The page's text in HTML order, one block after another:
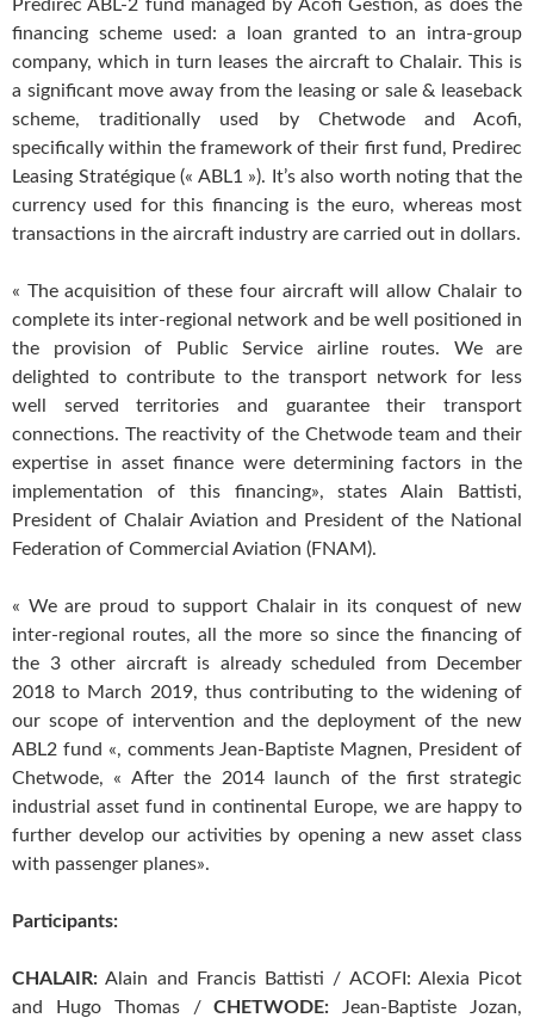
Predirec ABL-2 fund managed by Acofi Gestion, as does the
financing scheme used: a loan granted to an intra-group
company, which in turn leases the aircraft to Chalair. This is
a significant move away from the leasing or sale & leaseback
scheme, traditionally used by Chetwode and Acofi,
specifically within the framework of their first fund, Predirec
Leasing Stratégique (« ABL1 »). It’s also worth noting that the
currency used for this financing is the euro, whereas most
transactions in the aircraft industry are carried out in dollars.
« The acquisition of these four aircraft will allow Chalair to
complete its inter-regional network and be well positioned in
the provision of Public Service airline routes. We are
delighted to contribute to the transport network for less
well served territories and guarantee their transport
connections. The reactivity of the Chetwode team and their
expertise in asset finance were determining factors in the
implementation of this financing», states Alain Battisti,
President of Chalair Aviation and President of the National
Federation of Commercial Aviation (FNAM).
« We are proud to support Chalair in its conquest of new
inter-regional routes, all the more so since the financing of
the 3 other aircraft is already scheduled from December
2018 to March 2019, thus contributing to the widening of
our scope of intervention and the deployment of the new
ABL2 fund «, comments Jean-Baptiste Magnen, President of
Chetwode, « After the 2014 launch of the first strategic
industrial asset fund in continental Europe, we are happy to
further develop our activities by opening a new asset class
with passenger planes».
Participants:
CHALAIR: Alain and Francis Battisti / ACOFI: Alexia Picot
and Hugo Thomas /CHETWODE: Jean-Baptiste Jozan,